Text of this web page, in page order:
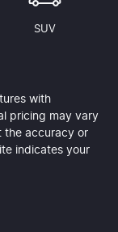
SUV
with
pricing may vary
the accuracy or
indicates your